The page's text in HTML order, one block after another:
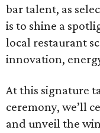
bar talent, as
is to shine a
local restaurant
innovation,
At this signature
ceremony, we’ll
and unveil the